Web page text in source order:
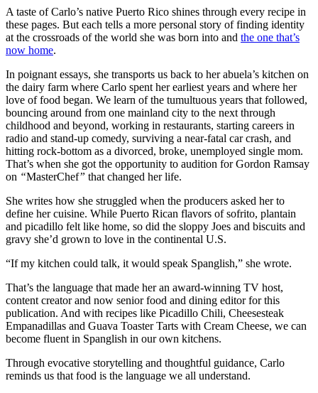
A taste of Carlo’s native Puerto Rico shines through every recipe in
these pages. But each tells a more personal story of finding identity
at the crossroads of the world she was born into and the one that’s
now home.
In poignant essays, she transports us back to her abuela’s kitchen on
the dairy farm where Carlo spent her earliest years and where her
love of food began. We learn of the tumultuous years that followed,
bouncing around from one mainland city to the next through
childhood and beyond, working in restaurants, starting careers in
radio and stand-up comedy, surviving a near-fatal car crash, and
hitting rock-bottom as a divorced, broke, unemployed single mom.
That’s when she got the opportunity to audition for Gordon Ramsay
on “MasterChef” that changed her life.
She writes how she struggled when the producers asked her to
define her cuisine. While Puerto Rican flavors of sofrito, plantain
and picadillo felt like home, so did the sloppy Joes and biscuits and
gravy she’d grown to love in the continental U.S.
“If my kitchen could talk, it would speak Spanglish,” she wrote.
That’s the language that made her an award-winning TV host,
content creator and now senior food and dining editor for this
publication. And with recipes like Picadillo Chili, Cheesesteak
Empanadillas and Guava Toaster Tarts with Cream Cheese, we can
become fluent in Spanglish in our own kitchens.
Through evocative storytelling and thoughtful guidance, Carlo
reminds us that food is the language we all understand.